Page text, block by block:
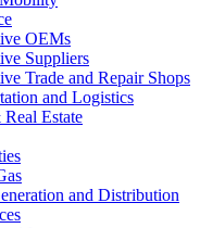
OEMs
Suppliers
Trade and Repair Shops
and Logistics
Estate
and Distribution